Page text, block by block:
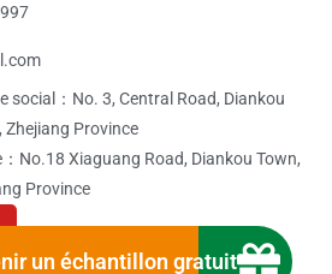
un échantillon gratuit
social：No. 3, Central Road, Diankou
Zhejiang Province
No.18 Xiaguang Road, Diankou Town,
Province